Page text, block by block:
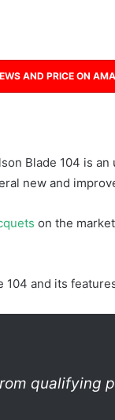
AND PRICE ON
Blade 104 is
new and
on the
104 and its
qualifying